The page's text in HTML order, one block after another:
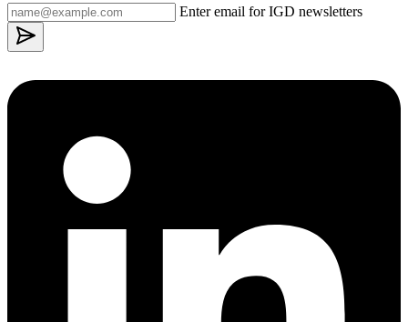
Enter email for IGD newsletters